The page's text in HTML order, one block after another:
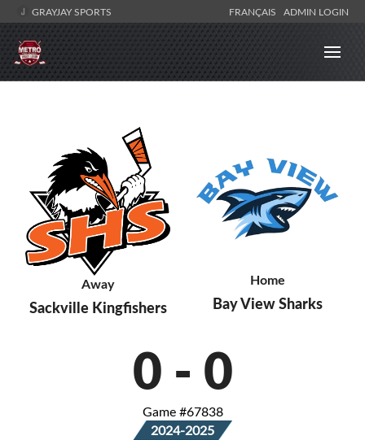
GRAYJAY SPORTS FRANÇAIS ADMIN LOGIN
Away
Sackville Kingfishers
Home
Bay View Sharks
0 - 0
Game #67838
2024-2025